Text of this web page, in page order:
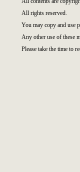
All rights reserved.
You may copy and use
Any other use of these
Please take the time to